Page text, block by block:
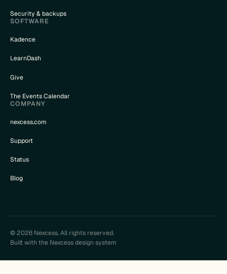
Security & backups
SOFTWARE
Kadence
LearnDash
Give
The Events Calendar
COMPANY
nexcess.com
Support
Status
Blog
© 2026 Nexcess. All rights reserved.
Built with the Nexcess design system